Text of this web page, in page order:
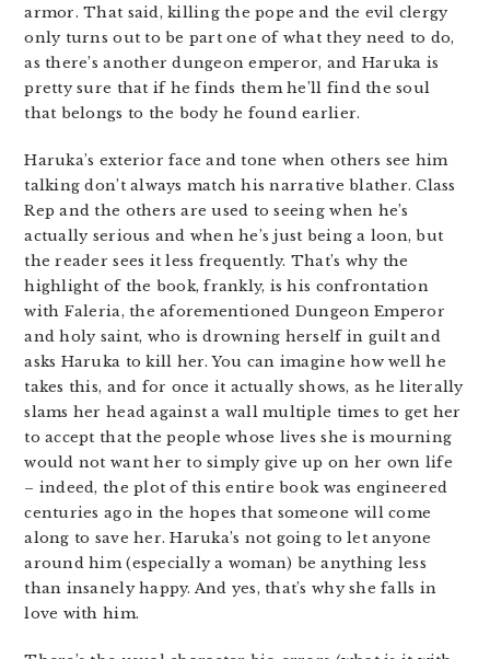
armor. That said, killing the pope and the evil clergy
only turns out to be part one of what they need to do,
as there’s another dungeon emperor, and Haruka is
pretty sure that if he finds them he’ll find the soul
that belongs to the body he found earlier.
Haruka’s exterior face and tone when others see him
talking don’t always match his narrative blather. Class
Rep and the others are used to seeing when he’s
actually serious and when he’s just being a loon, but
the reader sees it less frequently. That’s why the
highlight of the book, frankly, is his confrontation
with Faleria, the aforementioned Dungeon Emperor
and holy saint, who is drowning herself in guilt and
asks Haruka to kill her. You can imagine how well he
takes this, and for once it actually shows, as he literally
slams her head against a wall multiple times to get her
to accept that the people whose lives she is mourning
would not want her to simply give up on her own life
– indeed, the plot of this entire book was engineered
centuries ago in the hopes that someone will come
along to save her. Haruka’s not going to let anyone
around him (especially a woman) be anything less
than insanely happy. And yes, that’s why she falls in
love with him.